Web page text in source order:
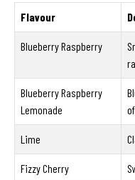
Flavour
Blueberry Raspberry
Blueberry Raspberry
Lemonade
Lime
Fizzy Cherry